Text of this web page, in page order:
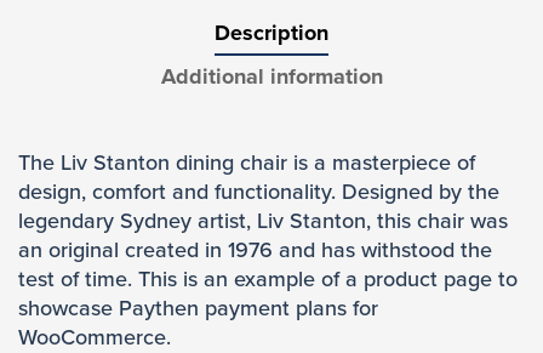
Description
Additional information
The Liv Stanton dining chair is a masterpiece of
design, comfort and functionality. Designed by the
legendary Sydney artist, Liv Stanton, this chair was
an original created in 1976 and has withstood the
test of time. This is an example of a product page to
showcase Paythen payment plans for
WooCommerce.